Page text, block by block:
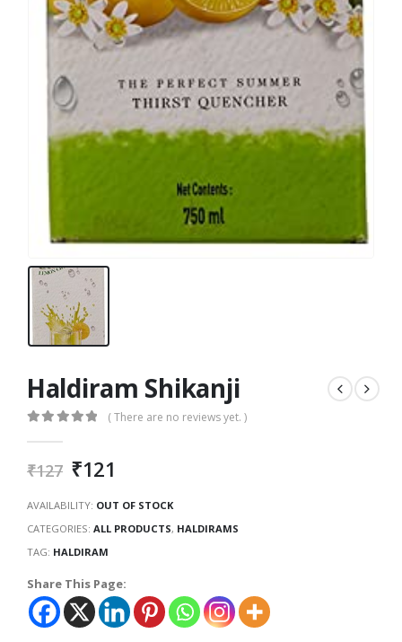
Haldiram Shikanji
( There are no reviews yet. )
₹127 ₹121
AVAILABILITY: OUT OF STOCK
CATEGORIES: ALL PRODUCTS, HALDIRAMS
TAG: HALDIRAM
Share This Page: